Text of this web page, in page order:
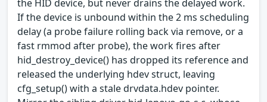
the HID device, but never drains the delayed work.
If the device is unbound within the 2 ms scheduling
delay (a probe failure rolling back via remove, or a
fast rmmod after probe), the work fires after
hid_destroy_device() has dropped its reference and
released the underlying hdev struct, leaving
cfg_setup() with a stale drvdata.hdev pointer.